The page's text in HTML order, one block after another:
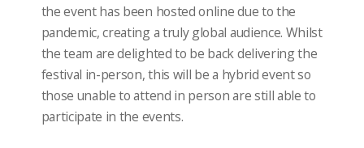
the event has been hosted online due to the
pandemic, creating a truly global audience. Whilst
the team are delighted to be back delivering the
festival in-person, this will be a hybrid event so
those unable to attend in person are still able to
participate in the events.